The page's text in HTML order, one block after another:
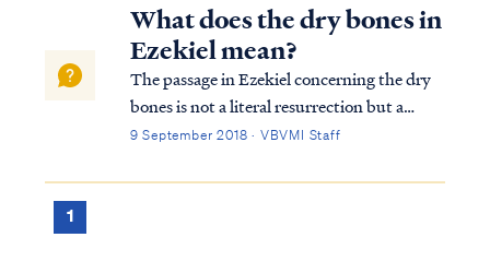
What does the dry bones in
Ezekiel mean?
The passage in Ezekiel concerning the dry
bones is not a literal resurrection but a
picture of Israel being returned to her land:
me, and He brought me out by the Spirit of
9 September 2018 · VBVMI Staff
1